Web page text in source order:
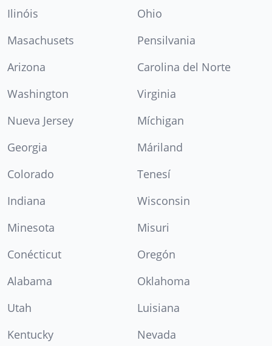
Ilinóis
Ohio
Masachusets
Pensilvania
Arizona
Carolina del Norte
Washington
Virginia
Nueva Jersey
Míchigan
Georgia
Máriland
Colorado
Tenesí
Indiana
Wisconsin
Minesota
Misuri
Conécticut
Oregón
Alabama
Oklahoma
Utah
Luisiana
Kentucky
Nevada